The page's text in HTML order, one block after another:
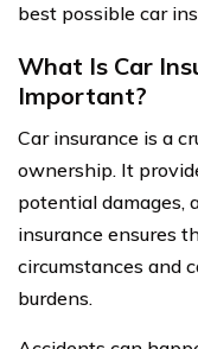
best possible car
What Is Car
Important?
Car insurance is a
ownership. It
potential damages,
insurance ensures
circumstances and
burdens.